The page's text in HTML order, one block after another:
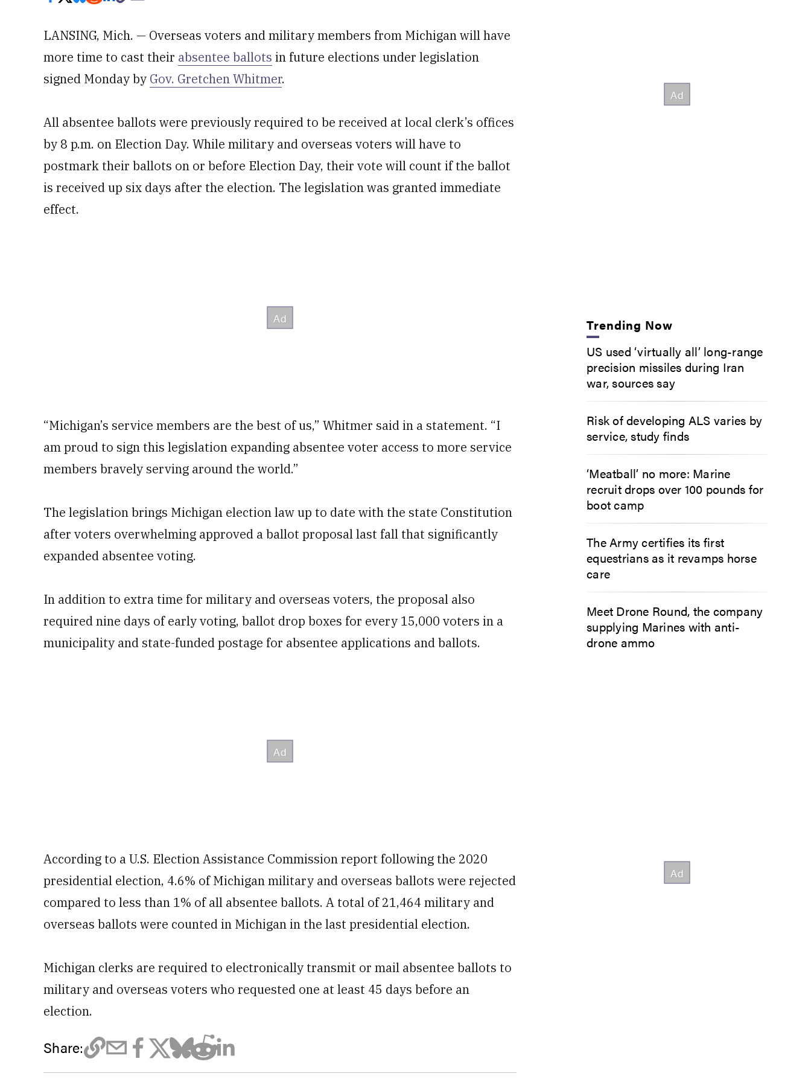
LANSING, Mich. — Overseas voters and military members from Michigan will have
more time to cast their absentee ballots in future elections under legislation
signed Monday by Gov. Gretchen Whitmer.
All absentee ballots were previously required to be received at local clerk’s offices
by 8 p.m. on Election Day. While military and overseas voters will have to
postmark their ballots on or before Election Day, their vote will count if the ballot
is received up six days after the election. The legislation was granted immediate
effect.
“Michigan’s service members are the best of us,” Whitmer said in a statement. “I
am proud to sign this legislation expanding absentee voter access to more service
members bravely serving around the world.”
The legislation brings Michigan election law up to date with the state Constitution
after voters overwhelming approved a ballot proposal last fall that significantly
expanded absentee voting.
In addition to extra time for military and overseas voters, the proposal also
required nine days of early voting, ballot drop boxes for every 15,000 voters in a
municipality and state-funded postage for absentee applications and ballots.
According to a U.S. Election Assistance Commission report following the 2020
presidential election, 4.6% of Michigan military and overseas ballots were rejected
compared to less than 1% of all absentee ballots. A total of 21,464 military and
overseas ballots were counted in Michigan in the last presidential election.
Michigan clerks are required to electronically transmit or mail absentee ballots to
military and overseas voters who requested one at least 45 days before an
election.
Share:
Trending Now
US used ‘virtually all’ long-range
precision missiles during Iran
war, sources say
Risk of developing ALS varies by
service, study finds
‘Meatball’ no more: Marine
recruit drops over 100 pounds for
boot camp
The Army certifies its first
equestrians as it revamps horse
care
Meet Drone Round, the company
supplying Marines with anti-
drone ammo